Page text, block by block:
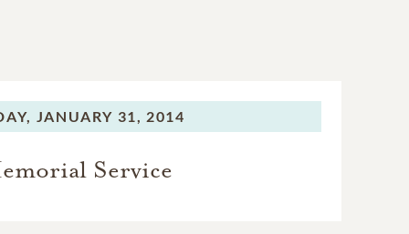
JANUARY 31, 2014
Service